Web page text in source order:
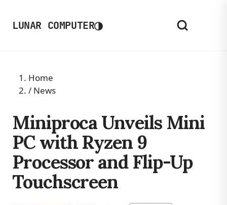
LUNAR COMPUTER◑
Home
/ News
Miniproca Unveils Mini
PC with Ryzen 9
Processor and Flip-Up
Touchscreen